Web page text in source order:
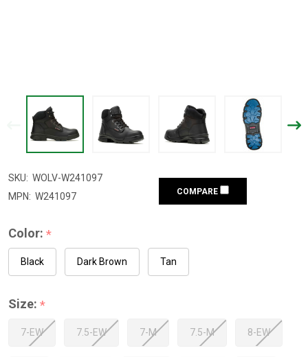
SKU: WOLV-W241097
MPN: W241097 COMPARE
Color: *
Black Dark Brown Tan
Size: *
7-EW 7.5-EW 7-M 7.5-M 8-EW